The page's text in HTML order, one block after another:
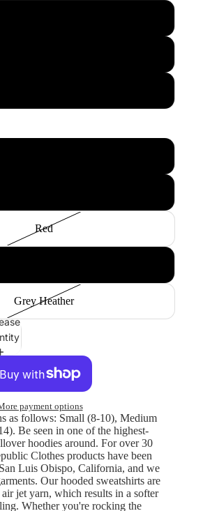
Red
Grey Heather
payment options
as follows: Small (8-10), Medium
Be seen in one of the highest-
hoodies around. For over 30
Clothes products have been
Luis Obispo, California, and we
Our hooded sweatshirts are
jet yarn, which results in a softer
Whether you're rocking the